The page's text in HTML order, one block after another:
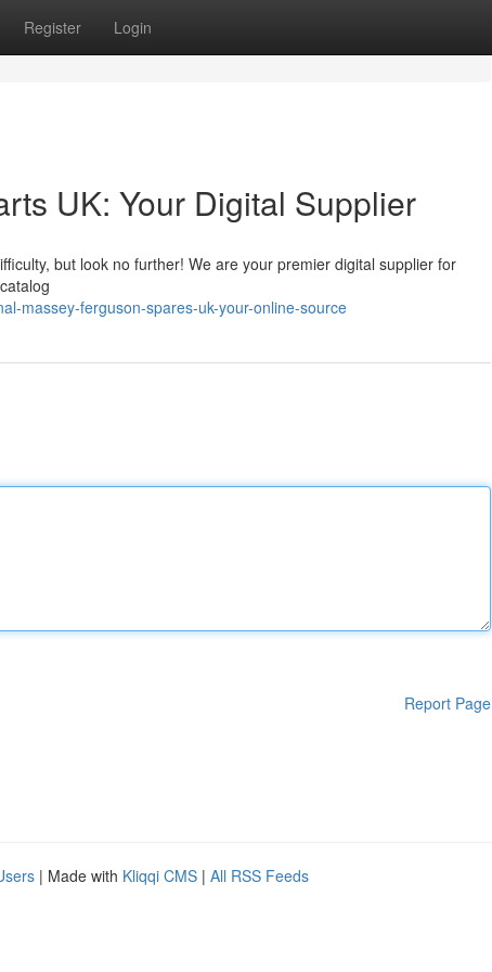
Register Login
UK: Your Digital Supplier
but look no further! We are your premier digital supplier for
massey-ferguson-spares-uk-your-online-source
Report Page
| Made with Kliqqi CMS | All RSS Feeds